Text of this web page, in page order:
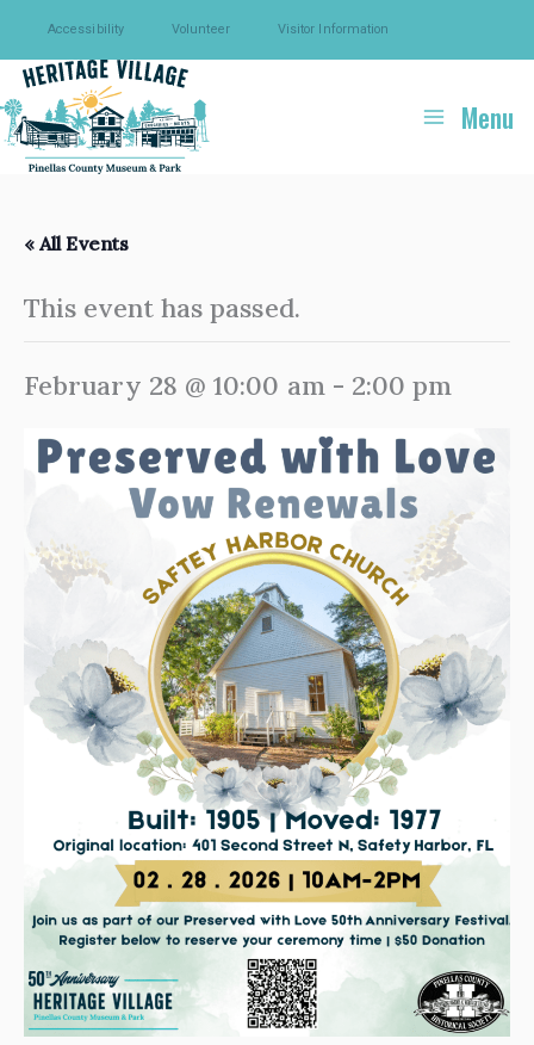
Skip
to
content
Accessibility Volunteer Visitor Information
Menu
« All Events
This event has passed.
February 28 @ 10:00 am- 2:00 pm